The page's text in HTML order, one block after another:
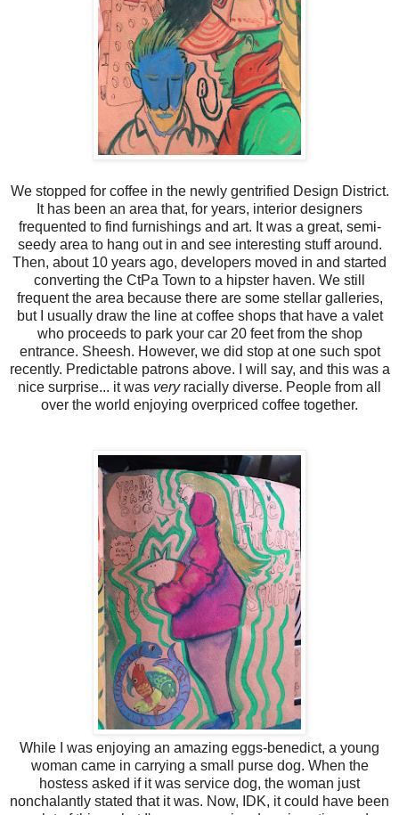
We stopped for coffee in the newly gentrified Design District.
It has been an area that, for years, interior designers
frequented to find furnishings and art. It was a great, semi-
seedy area to hang out in and see interesting stuff around.
Then, about 10 years ago, developers moved in and started
converting the CtPa Town to a hipster haven. We still
frequent the area because there are some stellar galleries,
but I usually draw the line at coffee shops that have a valet
who proceeds to park your car 20 feet from the shop
entrance. Sheesh. However, we did stop at one such spot
recently. Predictable patrons above. I will say, and this was a
nice surprise... it was very racially diverse. People from all
over the world enjoying overpriced coffee together.
While I was enjoying an amazing eggs-benedict, a young
woman came in carrying a small purse dog. When the
hostess asked if it was service dog, the woman just
nonchalantly stated that it was. Now, IDK, it could have been